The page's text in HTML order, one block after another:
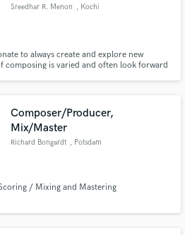
Sreedhar R. Menon , Kochi
to always create and explore new
composing is varied and often look forward
watch?v=5VtUS18K59o
Composer/Producer,
Mix/Master
Richard Bongardt , Potsdam
/ Mixing and Mastering